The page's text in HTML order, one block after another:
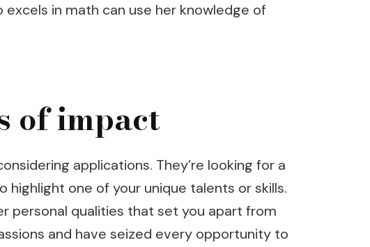
in math can use her knowledge of
of impact
applications. They’re looking for a
one of your unique talents or skills.
personal qualities that set you apart from
and have seized every opportunity to